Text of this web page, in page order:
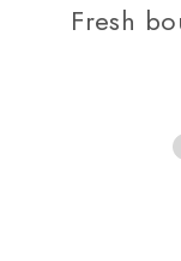
Fresh